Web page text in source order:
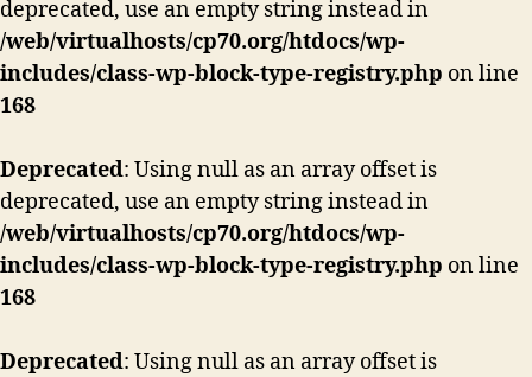
deprecated, use an empty string instead in
/web/virtualhosts/cp70.org/htdocs/wp-
includes/class-wp-block-type-registry.php on line
168
Deprecated: Using null as an array offset is
deprecated, use an empty string instead in
/web/virtualhosts/cp70.org/htdocs/wp-
includes/class-wp-block-type-registry.php on line
168
Deprecated: Using null as an array offset is